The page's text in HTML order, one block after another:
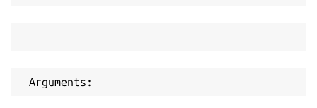
Arguments: